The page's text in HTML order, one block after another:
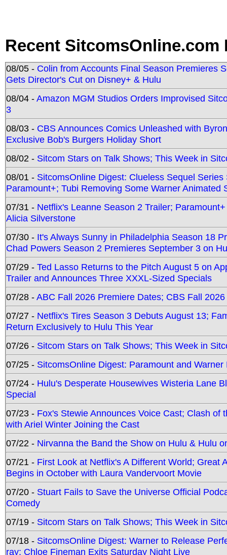
Recent SitcomsOnline.com
08/05 - Colin from Accounts Final Season Premieres
Gets Director's Cut on Disney+ & Hulu
08/04 -Amazon MGM Studios Orders Improvised
3
08/03 - CBS Announces Comics Unleashed with
Exclusive Bob's Burgers Holiday Short
08/02 - Sitcom Stars on Talk Shows; This Week in
08/01 - SitcomsOnline Digest: Clueless Sequel
Paramount+; Tubi Removing Some Warner Animated
07/31 - Netflix's Leanne Season 2 Trailer;
Alicia Silverstone
07/30 - It's Always Sunny in Philadelphia Season 18
Chad Powers Season 2 Premieres September 3 on
07/29 - Ted Lasso Returns to the Pitch August 5 on
Trailer and Announces Three XXXL-Sized Specials
07/28 -ABC Fall 2026 Premiere Dates; CBS Fall
07/27 - Netflix's Tires Season 3 Debuts August 13;
Return Exclusively to Hulu This Year
07/26 - Sitcom Stars on Talk Shows; This Week in
07/25 - SitcomsOnline Digest: Paramount and
07/24 - Hulu's Desperate Housewives Wisteria Lane
Special
07/23 - Fox's Stewie Announces Voice Cast; Clash
with Ariel Winter Joining the Cast
07/22 - Nirvanna the Band the Show on Hulu & Hulu
07/21 - First Look at Netflix's A Different World; Great
Begins in October with Laura Vandervoort Movie
07/20 - Stuart Fails to Save the Universe Official
Comedy
07/19 - Sitcom Stars on Talk Shows; This Week in
07/18 - SitcomsOnline Digest: Warner to Release
ray; Chloe Fineman Exits Saturday Night Live